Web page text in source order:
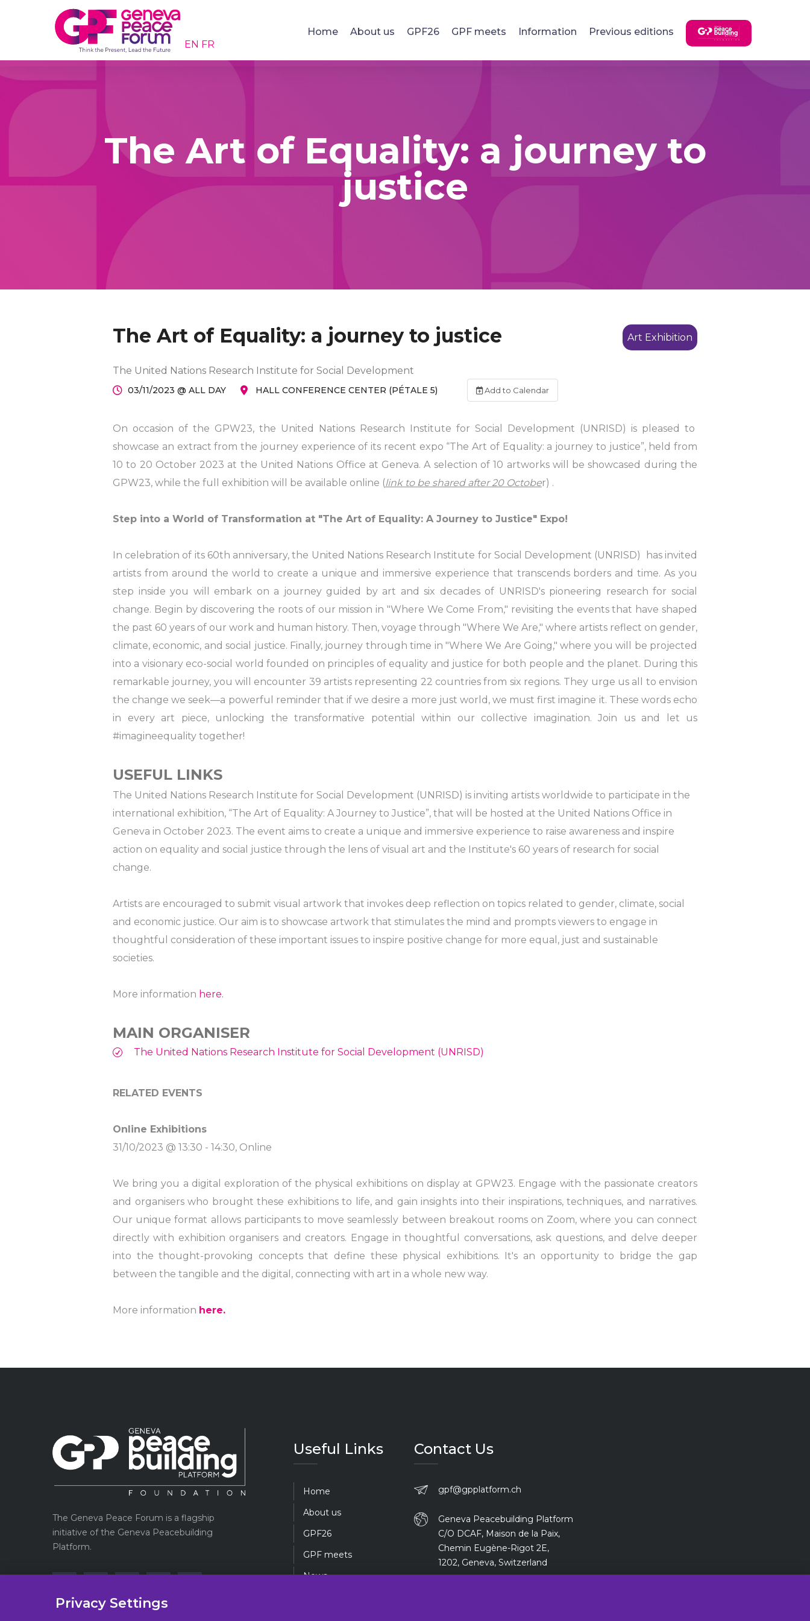
EN FR
Home About us GPF26 GPF meets Information Previous editions
The Art of Equality: a journey to
justice
Art Exhibition
The Art of Equality: a journey to justice
The United Nations Research Institute for Social Development
03/11/2023 @ ALL DAY HALL CONFERENCE CENTER (PÉTALE 5) Add to Calendar
On occasion of the GPW23, the United Nations Research Institute for Social Development (UNRISD) is pleased to
showcase an extract from the journey experience of its recent expo “The Art of Equality: a journey to justice”, held from
10 to 20 October 2023 at the United Nations Office at Geneva. A selection of 10 artworks will be showcased during the
GPW23, while the full exhibition will be available online (link to be shared after 20 October) .
Step into a World of Transformation at "The Art of Equality: A Journey to Justice" Expo!
In celebration of its 60th anniversary, the United Nations Research Institute for Social Development (UNRISD) has invited
artists from around the world to create a unique and immersive experience that transcends borders and time. As you
step inside you will embark on a journey guided by art and six decades of UNRISD's pioneering research for social
change. Begin by discovering the roots of our mission in "Where We Come From," revisiting the events that have shaped
the past 60 years of our work and human history. Then, voyage through "Where We Are," where artists reflect on gender,
climate, economic, and social justice. Finally, journey through time in "Where We Are Going," where you will be projected
into a visionary eco-social world founded on principles of equality and justice for both people and the planet. During this
remarkable journey, you will encounter 39 artists representing 22 countries from six regions. They urge us all to envision
the change we seek—a powerful reminder that if we desire a more just world, we must first imagine it. These words echo
in every art piece, unlocking the transformative potential within our collective imagination. Join us and let us
#imagineequality together!
USEFUL LINKS
The United Nations Research Institute for Social Development (UNRISD) is inviting artists worldwide to participate in the
international exhibition, “The Art of Equality: A Journey to Justice”, that will be hosted at the United Nations Office in
Geneva in October 2023. The event aims to create a unique and immersive experience to raise awareness and inspire
action on equality and social justice through the lens of visual art and the Institute's 60 years of research for social
change.
Artists are encouraged to submit visual artwork that invokes deep reflection on topics related to gender, climate, social
and economic justice. Our aim is to showcase artwork that stimulates the mind and prompts viewers to engage in
thoughtful consideration of these important issues to inspire positive change for more equal, just and sustainable
societies.
More information here.
MAIN ORGANISER
The United Nations Research Institute for Social Development (UNRISD)
RELATED EVENTS
Online Exhibitions
31/10/2023 @ 13:30 - 14:30, Online
We bring you a digital exploration of the physical exhibitions on display at GPW23. Engage with the passionate creators
and organisers who brought these exhibitions to life, and gain insights into their inspirations, techniques, and narratives.
Our unique format allows participants to move seamlessly between breakout rooms on Zoom, where you can connect
directly with exhibition organisers and creators. Engage in thoughtful conversations, ask questions, and delve deeper
into the thought-provoking concepts that define these physical exhibitions. It's an opportunity to bridge the gap
between the tangible and the digital, connecting with art in a whole new way.
More information here.
The Geneva Peace Forum is a flagship
initiative of the Geneva Peacebuilding
Platform.
Useful Links
Home
About us
GPF26
GPF meets
News
Contact Us
gpf@gpplatform.ch
Geneva Peacebuilding Platform
C/O DCAF, Maison de la Paix,
Chemin Eugène-Rigot 2E,
1202, Geneva, Switzerland
Privacy Settings